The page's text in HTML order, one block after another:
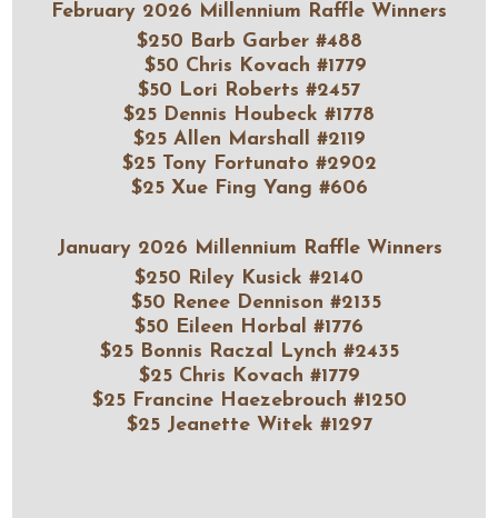
February 2026 Millennium Raffle Winners
$250 Barb Garber #488
$50 Chris Kovach #1779
$50 Lori Roberts #2457
$25 Dennis Houbeck #1778
$25 Allen Marshall #2119
$25 Tony Fortunato #2902
$25 Xue Fing Yang #606
January 2026 Millennium Raffle Winners
$250 Riley Kusick #2140
$50 Renee Dennison #2135
$50 Eileen Horbal #1776
$25 Bonnis Raczal Lynch #2435
$25 Chris Kovach #1779
$25 Francine Haezebrouch #1250
$25 Jeanette Witek #1297